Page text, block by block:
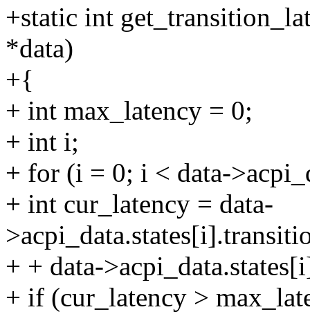
+static int
*data)
+{
+ int max_latency = 0;
+ int i;
+ for (i = 0; i < data-
+ int cur_latency = data-
+ + data-
+ if (cur_latency >